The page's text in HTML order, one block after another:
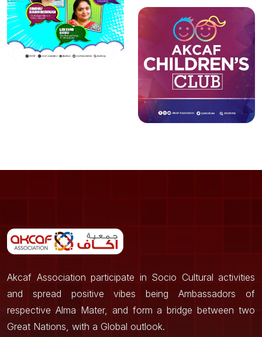
Akcaf Association participate in Socio Cultural activities
and spread positive vibes being Ambassadors of
respective Alma Mater, and form a bridge between two
Great Nations, with a Global outlook.